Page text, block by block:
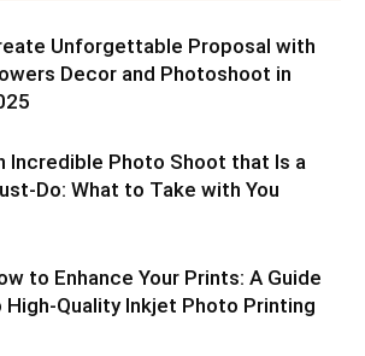
Unforgettable Proposal with
Decor and Photoshoot in
Incredible Photo Shoot that Is a
Do: What to Take with You
to Enhance Your Prints: A Guide
High-Quality Inkjet Photo Printing